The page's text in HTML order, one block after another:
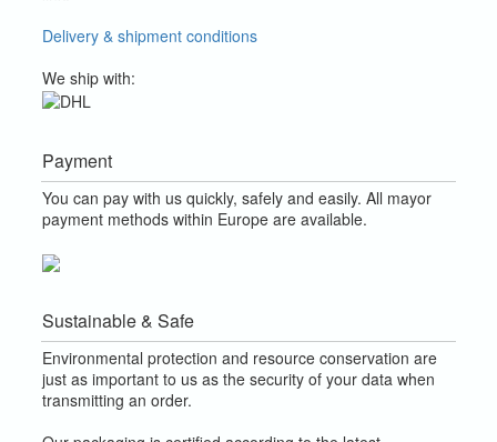
Delivery & shipment conditions
We ship with:
Payment
You can pay with us quickly, safely and easily. All mayor
payment methods within Europe are available.
Sustainable & Safe
Environmental protection and resource conservation are
just as important to us as the security of your data when
transmitting an order.